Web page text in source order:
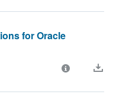
for Oracle